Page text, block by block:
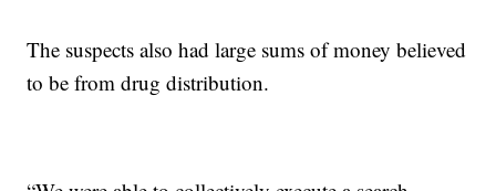
The suspects also had large sums of money believed
to be from drug distribution.